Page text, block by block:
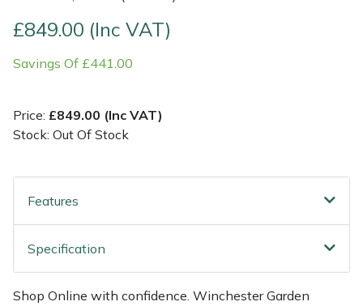
£849.00 (Inc VAT)
Savings Of £441.00
Price: £849.00 (Inc VAT)
Stock: Out Of Stock
Features
Specification
Shop Online with confidence. Winchester Garden
Multiple Machine Bundles
Post Drivers
Pruning Shears
Robotic Mowers
Lowering Ropes
Rigging Plates
Tool Strops & Slings
Throwline Equipment
Work Trousers, Waterproofs
Pressure Washer Accessories
Robot Mower Accessories
Shredder & Chipper Accessories
Sprayer & Mistblower Accessories
EcoPlug Max
EGO
Gardena
Gransfors